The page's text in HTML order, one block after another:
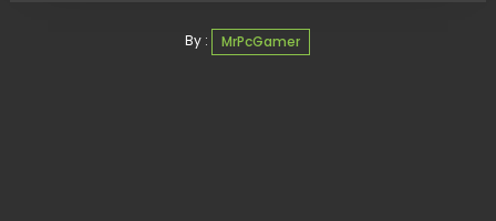
By : MrPcGamer